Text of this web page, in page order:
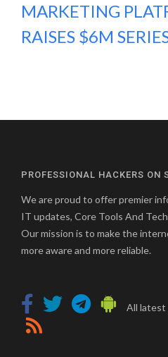
MARKETING
RAISES $6M
PROFESSIONAL HACKERS ON
We are proud to offer premier
IT updates, Core Tools And
Our mission is to make the
more aware and more reliable.
All latest